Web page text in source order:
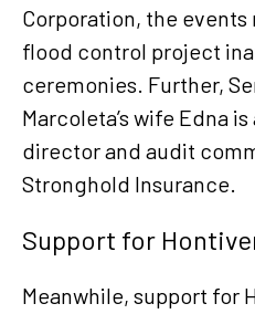
Corporation, the
flood control project
ceremonies. Further,
Marcoleta’s wife Edna
director and audit
Stronghold Insurance.
Support for
Meanwhile, support for